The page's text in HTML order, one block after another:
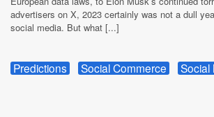
advertisers on X, 2023 certainly was not a dull
social media. But what [...]
Predictions Social Commerce Social